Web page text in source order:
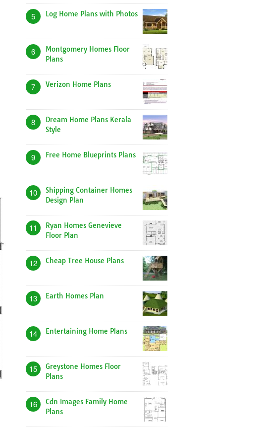
5 Log Home Plans with Photos
6
Montgomery Homes Floor
Plans
7 Verizon Home Plans
8
Dream Home Plans Kerala
Style
9 Free Home Blueprints Plans
10
Shipping Container Homes
Design Plan
11
Ryan Homes Genevieve
Floor Plan
12 Cheap Tree House Plans
13 Earth Homes Plan
14 Entertaining Home Plans
15
Greystone Homes Floor
Plans
16
Cdn Images Family Home
Plans